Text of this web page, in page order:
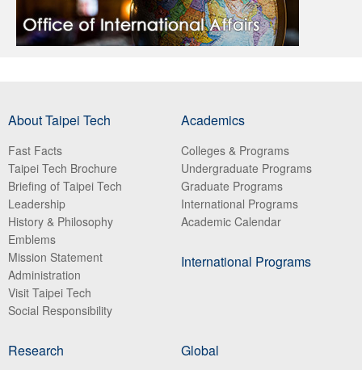
About Taipei Tech
Fast Facts
Taipei Tech Brochure
Briefing of Taipei Tech
Leadership
History & Philosophy
Emblems
Mission Statement
Administration
Visit Taipei Tech
Social Responsibility
Academics
Colleges & Programs
Undergraduate Programs
Graduate Programs
International Programs
Academic Calendar
International Programs
Research Global